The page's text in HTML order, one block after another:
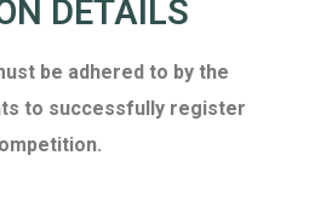
DETAILS
be adhered to by the
to successfully register